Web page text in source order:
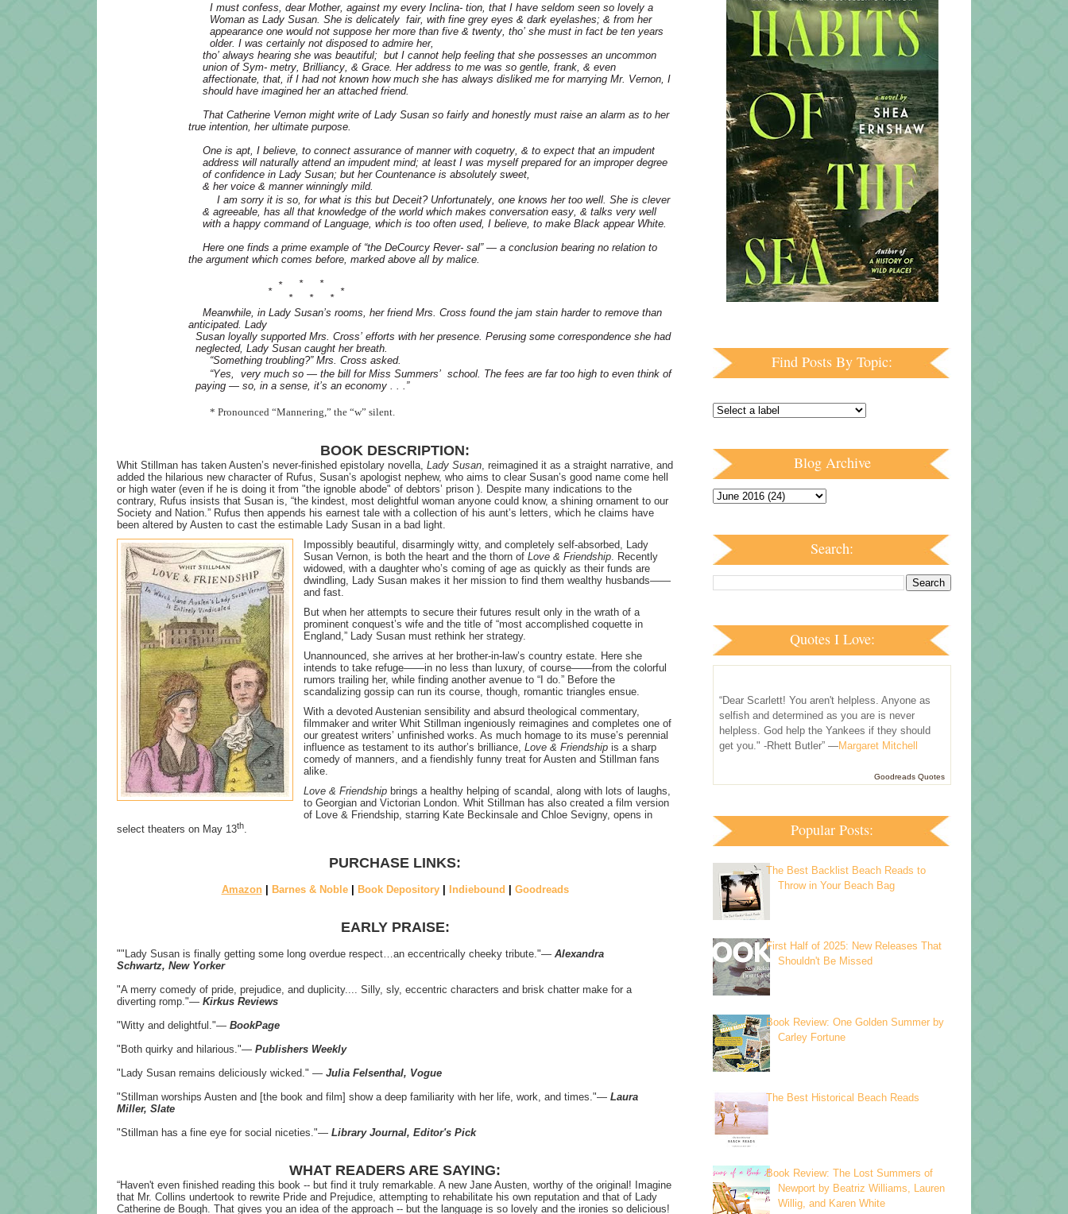
I must confess, dear Mother, against my every Inclina- tion, that I have seldom seen so lovely a
Woman as Lady Susan. She is delicately fair, with fine grey eyes & dark eyelashes; & from her
appearance one would not suppose her more than five & twenty, tho’ she must in fact be ten years
older. I was certainly not disposed to admire her,
tho’ always hearing she was beautiful; but I cannot help feeling that she possesses an uncommon
union of Sym- metry, Brilliancy, & Grace. Her address to me was so gentle, frank, & even
affectionate, that, if I had not known how much she has always disliked me for marrying Mr. Vernon, I
should have imagined her an attached friend.
That Catherine Vernon might write of Lady Susan so fairly and honestly must raise an alarm as to her
true intention, her ultimate purpose.
One is apt, I believe, to connect assurance of manner with coquetry, & to expect that an impudent
address will naturally attend an impudent mind; at least I was myself prepared for an improper degree
of confidence in Lady Susan; but her Countenance is absolutely sweet,
& her voice & manner winningly mild.
I am sorry it is so, for what is this but Deceit? Unfortunately, one knows her too well. She is clever
& agreeable, has all that knowledge of the world which makes conversation easy, & talks very well
with a happy command of Language, which is too often used, I believe, to make Black appear White.
Here one finds a prime example of “the DeCourcy Rever- sal” — a conclusion bearing no relation to
the argument which comes before, marked above all by malice.
*
*
*
*
*
*
*
*
Meanwhile, in Lady Susan’s rooms, her friend Mrs. Cross found the jam stain harder to remove than
anticipated. Lady
Susan loyally supported Mrs. Cross’ efforts with her presence. Perusing some correspondence she had
neglected, Lady Susan caught her breath.
“Something troubling?” Mrs. Cross asked.
“Yes, very much so — the bill for Miss Summers’ school. The fees are far too high to even think of
paying — so, in a sense, it’s an economy . . .”
* Pronounced “Mannering,” the “w” silent.
BOOK DESCRIPTION:
Whit Stillman has taken Austen’s never-finished epistolary novella, Lady Susan, reimagined it as a straight narrative, and
added the hilarious new character of Rufus, Susan’s apologist nephew, who aims to clear Susan’s good name come hell
or high water (even if he is doing it from "the ignoble abode" of debtors’ prison ). Despite many indications to the
contrary, Rufus insists that Susan is, “the kindest, most delightful woman anyone could know, a shining ornament to our
Society and Nation.” Rufus then appends his earnest tale with a collection of his aunt’s letters, which he claims have
been altered by Austen to cast the estimable Lady Susan in a bad light.
Impossibly beautiful, disarmingly witty, and completely self-absorbed, Lady
Susan Vernon, is both the heart and the thorn of Love & Friendship. Recently
widowed, with a daughter who’s coming of age as quickly as their funds are
dwindling, Lady Susan makes it her mission to find them wealthy husbands——
and fast.
But when her attempts to secure their futures result only in the wrath of a
prominent conquest’s wife and the title of “most accomplished coquette in
England,” Lady Susan must rethink her strategy.
Unannounced, she arrives at her brother-in-law’s country estate. Here she
intends to take refuge——in no less than luxury, of course——from the colorful
rumors trailing her, while finding another avenue to “I do.” Before the
scandalizing gossip can run its course, though, romantic triangles ensue.
With a devoted Austenian sensibility and absurd theological commentary,
filmmaker and writer Whit Stillman ingeniously reimagines and completes one of
our greatest writers’ unfinished works. As much homage to its muse’s perennial
influence as testament to its author’s brilliance, Love & Friendship is a sharp
comedy of manners, and a fiendishly funny treat for Austen and Stillman fans
alike.
Love & Friendship brings a healthy helping of scandal, along with lots of laughs,
to Georgian and Victorian London. Whit Stillman has also created a film version
of Love & Friendship, starring Kate Beckinsale and Chloe Sevigny, opens in
select theaters on May 13th.
PURCHASE LINKS:
Amazon| Barnes & Noble| Book Depository| Indiebound Goodreads
EARLY PRAISE:
""Lady Susan is finally getting some long overdue respect…an eccentrically cheeky tribute."― Alexandra
Schwartz, New Yorker
"A merry comedy of pride, prejudice, and duplicity.... Silly, sly, eccentric characters and brisk chatter make for a
diverting romp."― Kirkus Reviews
"Witty and delightful."― BookPage
"Both quirky and hilarious."― Publishers Weekly
"Lady Susan remains deliciously wicked." ― Julia Felsenthal, Vogue
"Stillman worships Austen and [the book and film] show a deep familiarity with her life, work, and times."― Laura
Miller, Slate
"Stillman has a fine eye for social niceties."― Library Journal, Editor's Pick
WHAT READERS ARE SAYING:
“Haven't even finished reading this book -- but find it truly remarkable. A new Jane Austen, worthy of the original! Imagine
that Mr. Collins undertook to rewrite Pride and Prejudice, attempting to rehabilitate his own reputation and that of Lady
Catherine de Bough. That gives you an idea of the approach -- but the language is so lovely and the ironies so delicious!
Find Posts By Topic:
Blog Archive
Search:
Quotes I Love:
“Dear Scarlett! You aren't helpless. Anyone as
selfish and determined as you are is never
helpless. God help the Yankees if they should
get you." -Rhett Butler” —Margaret Mitchell
Goodreads Quotes
Popular Posts:
The Best Backlist Beach Reads to
Throw in Your Beach Bag
First Half of 2025: New Releases That
Shouldn't Be Missed
Book Review: One Golden Summer by
Carley Fortune
The Best Historical Beach Reads
Book Review: The Lost Summers of
Newport by Beatriz Williams, Lauren
Willig, and Karen White